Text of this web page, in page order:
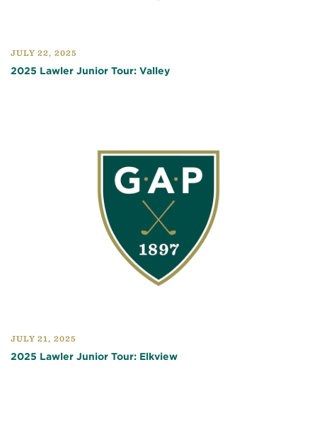
JULY 22, 2025
2025 Lawler Junior Tour: Valley
JULY 21, 2025
2025 Lawler Junior Tour: Elkview